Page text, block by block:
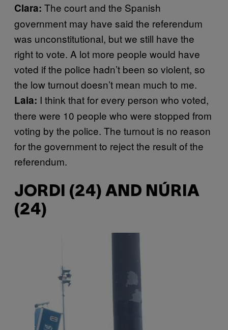
Clara: The court and the Spanish
government may have said the referendum
was unconstitutional, but we still have the
right to vote. A lot more people would have
voted if the police hadn’t been so violent, so
the low turnout doesn’t mean much to me.
Laia: I think that for every person who voted,
there were 10 people who were stopped from
voting by the police. The turnout is no reason
for the government to reject the result of the
referendum.
JORDI (24) AND NÚRIA
(24)